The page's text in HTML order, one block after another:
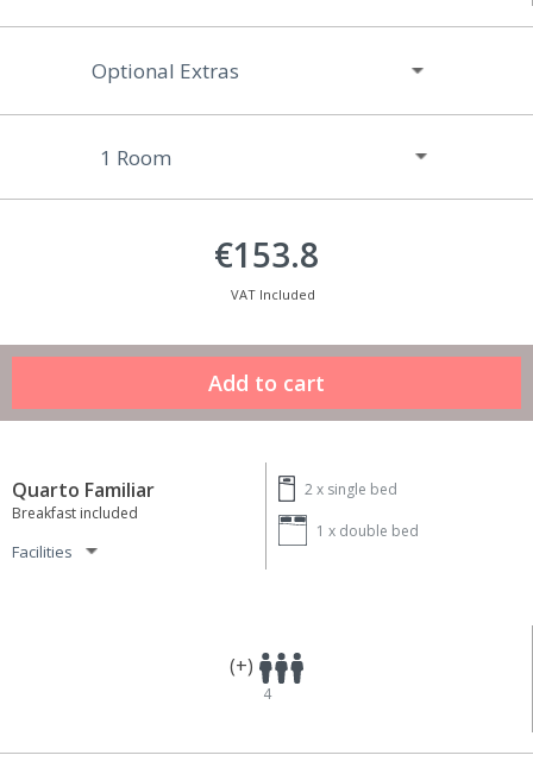
Optional Extras
€153.8
VAT Included
Quarto Familiar
Breakfast included
Facilities
2 x single bed
1 x double bed
(+)
4